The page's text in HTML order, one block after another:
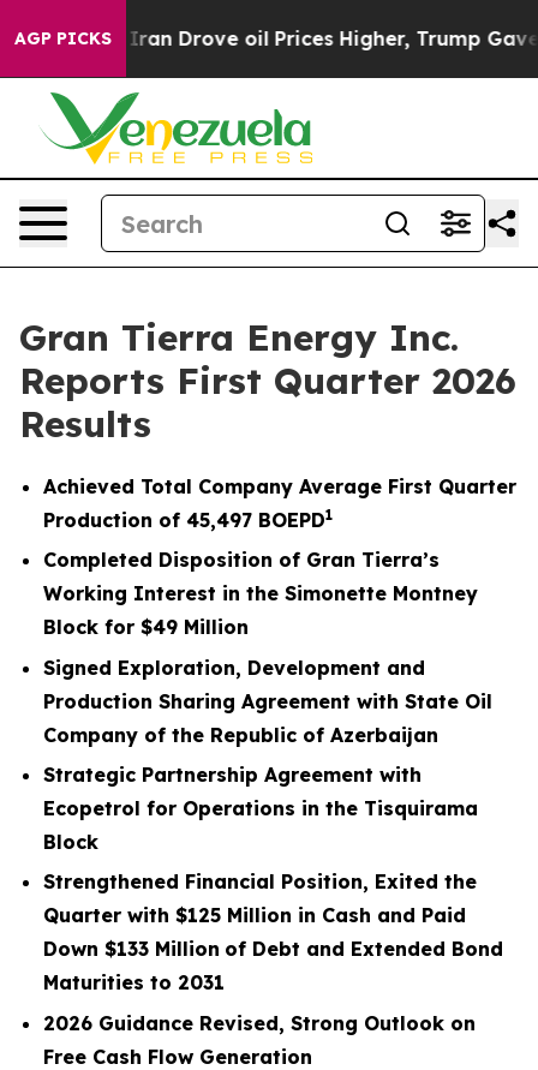
AGP PICKSoil Prices Higher, Trump Gave Politically
Gran Tierra Energy Inc.
Reports First Quarter 2026
Results
Achieved Total Company Average First Quarter
Production of 45,497 BOEPD1
Completed Disposition of Gran Tierra’s
Working Interest in the Simonette Montney
Block for $49 Million
Signed Exploration, Development and
Production Sharing Agreement with State Oil
Company of the Republic of Azerbaijan
Strategic Partnership Agreement with
Ecopetrol for Operations in the Tisquirama
Block
Strengthened Financial Position, Exited the
Quarter with $125 Million in Cash and Paid
Down $133 Million of Debt and Extended Bond
Maturities to 2031
2026 Guidance Revised, Strong Outlook on
Free Cash Flow Generation